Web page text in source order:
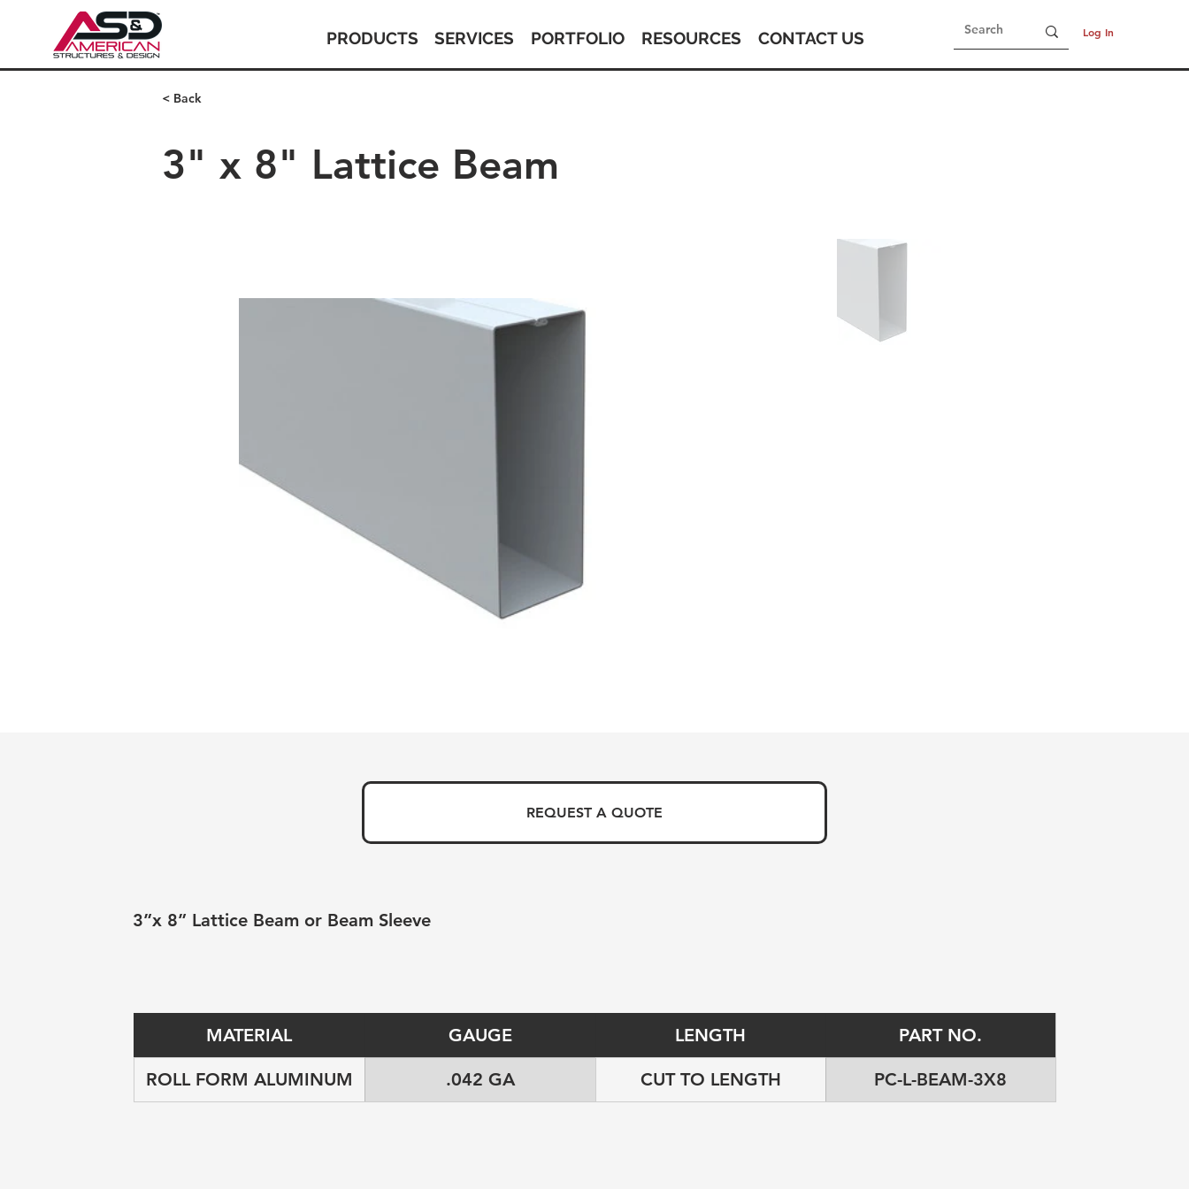
PRODUCTS SERVICES PORTFOLIO RESOURCES CONTACT US Log In
< Back
3" x 8" Lattice Beam
REQUEST A QUOTE
3”x 8” Lattice Beam or Beam Sleeve
MATERIAL GAUGE LENGTH PART NO.
ROLL FORM ALUMINUM .042 GA CUT TO LENGTH PC-L-BEAM-3X8